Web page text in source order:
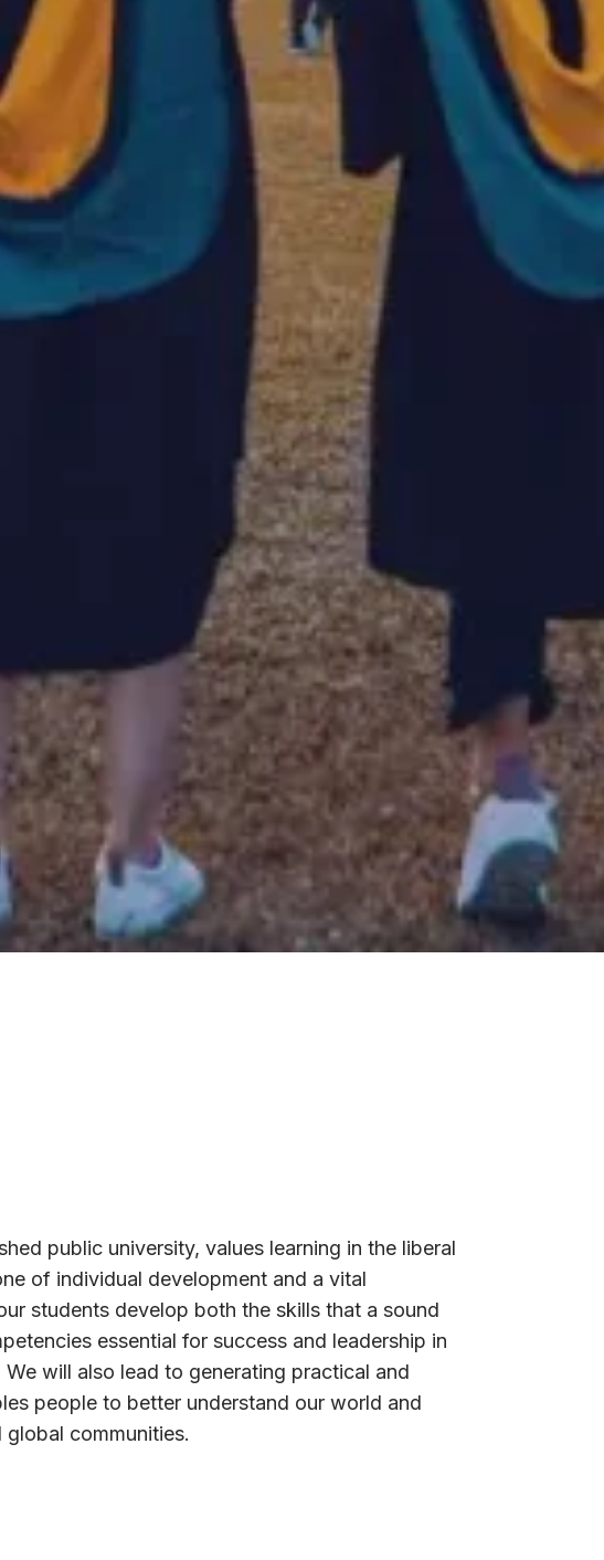
public university, values learning in the liberal
of individual development and a vital
students develop both the skills that a sound
essential for success and leadership in
will also lead to generating practical and
people to better understand our world and
communities.